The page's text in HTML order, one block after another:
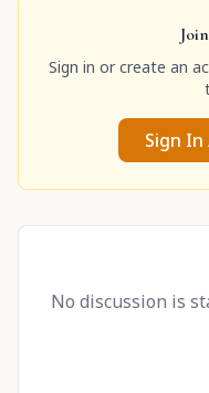
Sign in or create an
Sign
No discussion is